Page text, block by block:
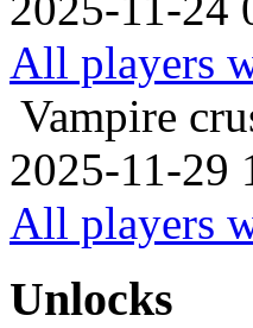
All players
Vampire
2025-11-29
All players
Unlocks